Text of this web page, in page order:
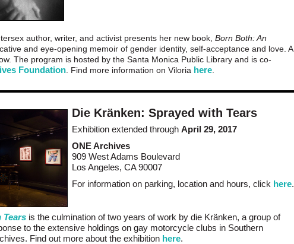
author, writer, and activist presents her new book, Born Both: An
and eye-opening memoir of gender identity, self-acceptance and love. A
The program is hosted by the Santa Monica Public Library and is co-
Foundation . Find more information on Viloria here
Die Kränken: Sprayed with Tears
Exhibition extended through April 29, 2017
ONE Archives
909 West Adams Boulevard
Los Angeles, CA 90007
For information on parking, location and hours, click here.
Tears is the culmination of two years of work by die Kränken, a group of
to the extensive holdings on gay motorcycle clubs in Southern
Find out more about the exhibition here.